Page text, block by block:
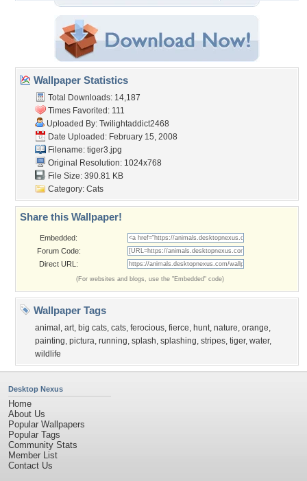
Wallpaper Statistics
Total Downloads: 14,187
Times Favorited: 111
Uploaded By: Twilightaddict2468
Date Uploaded: February 15, 2008
Filename: tiger3.jpg
Original Resolution: 1024x768
File Size: 390.81 KB
Category: Cats
Share this Wallpaper!
Embedded:
Forum Code:
Direct URL:
(For websites and blogs, use the "Embedded" code)
Wallpaper Tags
animal , art, big cats, cats, ferocious, fierce, hunt, nature, orange,
painting, pictura, running, splash, splashing, stripes, tiger, water,
wildlife
Desktop Nexus
Home
About Us
Popular Wallpapers
Popular Tags
Community Stats
Member List
Contact Us